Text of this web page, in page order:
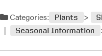
e
r
s
s
f
a
m
Categories: Plants
Seasonal Information